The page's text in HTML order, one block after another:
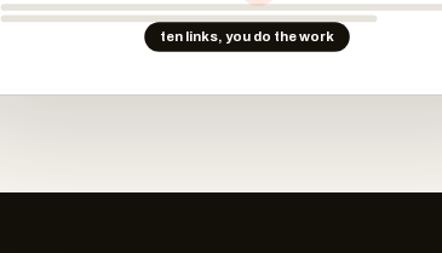
ten links, you do the work